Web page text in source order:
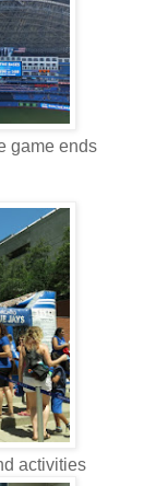
game ends
activities